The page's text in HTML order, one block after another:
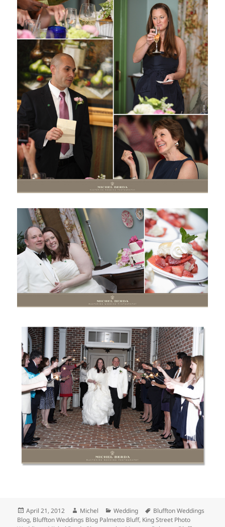
Posted
on
April 21, 2012 Author
Michel Categories
Wedding Tags
Bluffton Weddings
Blog, Bluffton Weddings Blog Palmetto Bluff, King Street Photo